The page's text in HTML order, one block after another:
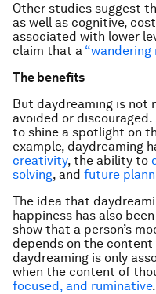
Other studies suggest
as well as cognitive,
associated with lower
claim that a “wandering
The benefits
But daydreaming is not
avoided or
to shine a spotlight on
example, daydreaming
creativity, the ability to
solving, and future
The idea that
happiness has also
show that a person’s
depends on the
daydreaming is only
when the content of
focused, and ruminative.